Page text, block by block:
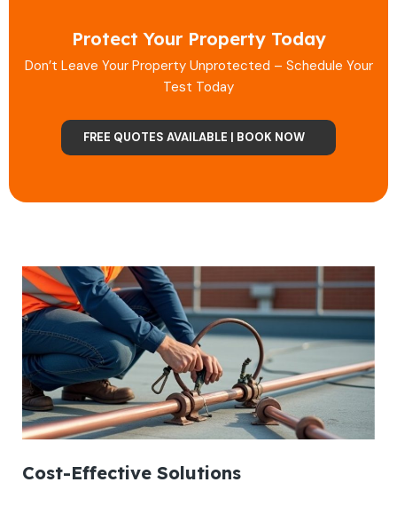
Protect Your Property Today
Don’t Leave Your Property Unprotected – Schedule Your
Test Today
FREE QUOTES AVAILABLE | BOOK NOW
Cost-Effective Solutions